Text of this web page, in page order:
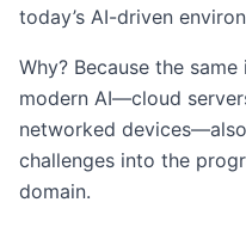
today’s AI-driven
Why? Because the
modern AI—cloud
networked
challenges into the
domain.